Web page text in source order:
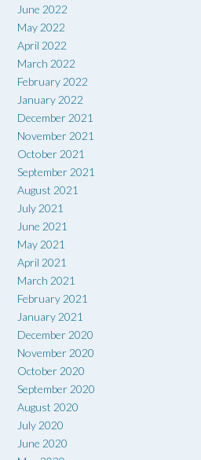
June 2022
May 2022
April 2022
March 2022
February 2022
January 2022
December 2021
November 2021
October 2021
September 2021
August 2021
July 2021
June 2021
May 2021
April 2021
March 2021
February 2021
January 2021
December 2020
November 2020
October 2020
September 2020
August 2020
July 2020
June 2020